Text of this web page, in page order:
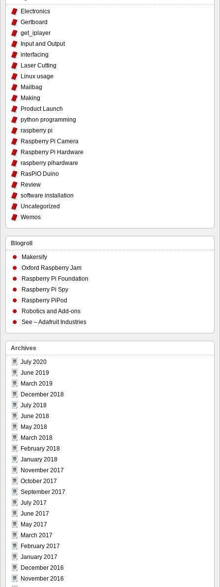
Electronics
Gertboard
get_iplayer
Input and Output
interfacing
Laser Cutting
Linux usage
Mailbag
Making
Product Launch
python programming
raspberry pi
Raspberry Pi Camera
Raspberry Pi Hardware
raspberry pihardware
RasPiO Duino
Review
software installation
Uncategorized
Wemos
Blogroll
Makersify
Oxford Raspberry Jam
Raspberry Pi Foundation
Raspberry Pi Spy
Raspberry PiPod
Robotics and Add-ons
See – Adafruit Industries
Archives
July 2020
June 2019
March 2019
December 2018
July 2018
June 2018
May 2018
March 2018
February 2018
January 2018
November 2017
October 2017
September 2017
July 2017
June 2017
May 2017
March 2017
February 2017
January 2017
December 2016
November 2016